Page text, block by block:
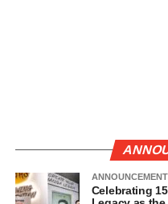
ANNOUNCEMENT
Celebrating